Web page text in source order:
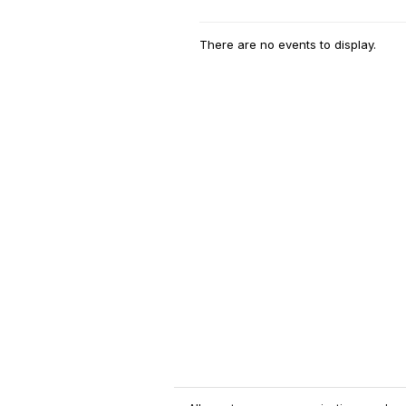
There are no events to display.